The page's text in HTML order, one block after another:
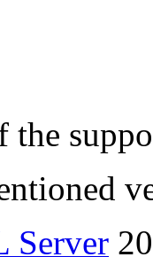
Server